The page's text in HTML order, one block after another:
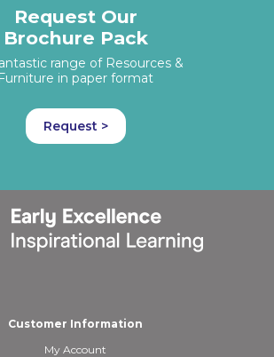
Request Our
Brochure Pack
range of Resources &
Furniture in paper format
Request >
Customer Information
My Account